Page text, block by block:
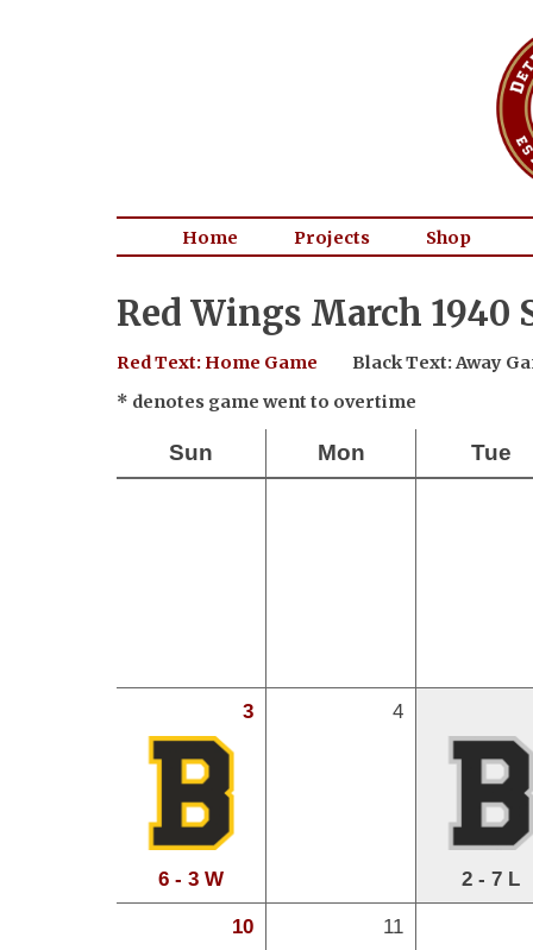
Home Projects Shop
Red Wings March 1940
Red Text: Home Game
Black Text: Away
* denotes game went to overtime
Sun Mon Tue
3
6 - 3 W
4
2 - 7 L
10
11